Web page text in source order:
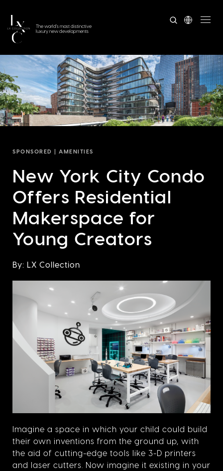
The world's most distinctive
luxury new developments
SPONSORED | AMENITIES
New York City Condo
Offers Residential
Makerspace for
Young Creators
By: LX Collection
Imagine a space in which your child could build
their own inventions from the ground up, with
the aid of cutting-edge tools like 3-D printers
and laser cutters. Now imagine it existing in your